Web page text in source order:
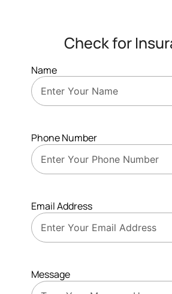
Check for
Name
Phone Number
Email Address
Message